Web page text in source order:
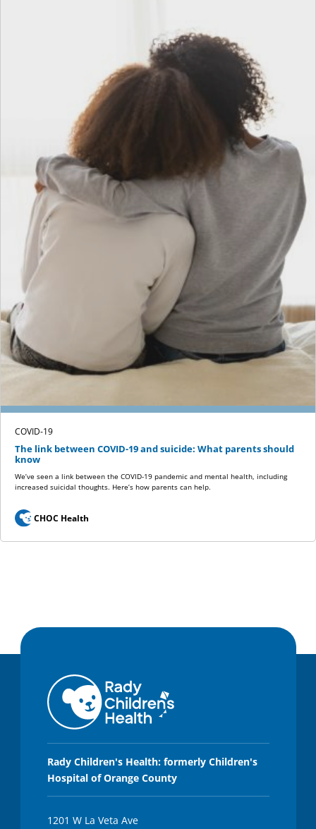
COVID-19
The link between COVID-19 and suicide: What parents should
know
We’ve seen a link between the COVID-19 pandemic and mental health, including
increased suicidal thoughts. Here’s how parents can help.
CHOC Health
Rady Children's Health: formerly Children's
Hospital of Orange County
1201 W La Veta Ave